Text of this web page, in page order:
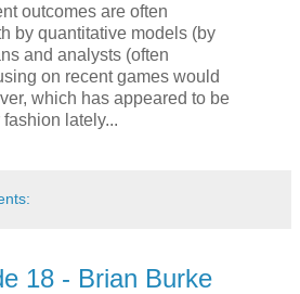
outcomes are often
by quantitative models (by
and analysts (often
on recent games would
which has appeared to be
lately...
18 - Brian Burke